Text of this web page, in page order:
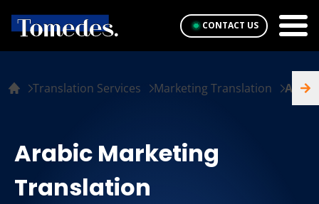
CONTACT US
Arabic Marketing
Translation
Translation Services Marketing Translation